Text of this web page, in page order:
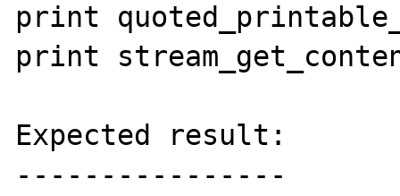
print
print
Expected result:
----------------